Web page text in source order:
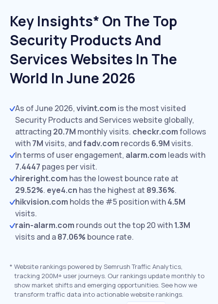
Key Insights* On The Top
Security Products And
Services Websites In The
World In June 2026
As of June 2026,vivint.com is the most visited
Security Products and Services website globally,
attracting 20.7M monthly visits. checkr.comfollows
with7Mvisits, andfadv.com records 6.9Mvisits.
In terms of user engagement, alarm.com leads with
7.4447 pages per visit.
hireright.com has the lowest bounce rate at
29.52%. eye4.cn has the highest at 89.36%.
hikvision.com holds the #5 position with4.5M
visits.
rain-alarm.com rounds out the top 20 with1.3M
visits and a87.06% bounce rate.
* Website rankings powered by Semrush Traffic Analytics,
tracking 200M+ user journeys. Our rankings update monthly to
show market shifts and emerging opportunities. See how we
transform traffic data into actionable website rankings.